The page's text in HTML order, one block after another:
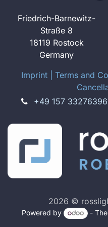
Friedrich-Barnewitz-
Straße 8
18119 Rostock
Germany
Imprint Terms and
+49 157 33276396
2026 ©
Powered by -